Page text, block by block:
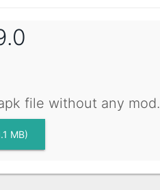
file without any mod.
MB)